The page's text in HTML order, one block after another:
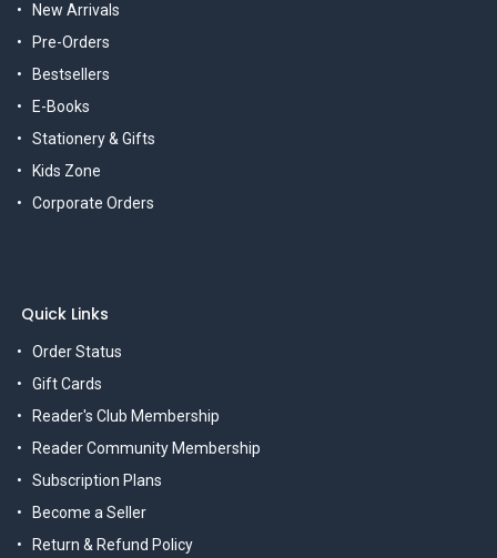
New Arrivals
Pre-Orders
Bestsellers
E-Books
Stationery & Gifts
Kids Zone
Corporate Orders
Quick Links
Order Status
Gift Cards
Reader's Club Membership
Reader Community Membership
Subscription Plans
Become a Seller
Return & Refund Policy